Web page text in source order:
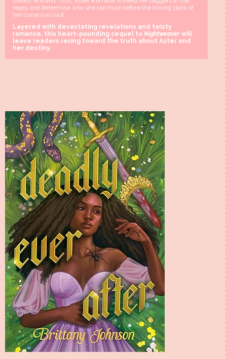
ready and determine who she can trust before the ticking clock of
her curse runs out.
Layered with devastating revelations and twisty
romance, this heart-pounding sequel to Nightweaver will
leave readers racing toward the truth about Aster and
her destiny.